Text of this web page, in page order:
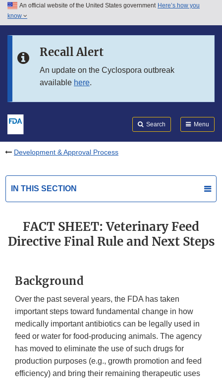
Skip to main content
Skip to in this section menu
An official website of the United States government Here’s how you
know
Recall Alert
An update on the Cyclospora outbreak
available here.
Search Menu
Development & Approval Process
IN THIS SECTION
FACT SHEET: Veterinary Feed
Directive Final Rule and Next Steps
Background
Over the past several years, the FDA has taken
important steps toward fundamental change in how
medically important antibiotics can be legally used in
feed or water for food-producing animals. The agency
has moved to eliminate the use of such drugs for
production purposes (e.g., growth promotion and feed
efficiency) and bring their remaining therapeutic uses